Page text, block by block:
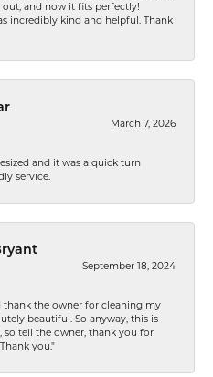
out, and now it fits perfectly!
incredibly kind and helpful. Thank
March 7, 2026
and it was a quick turn
service.
September 18, 2024
thank the owner for cleaning my
beautiful. So anyway, this is
so tell the owner, thank you for
you."